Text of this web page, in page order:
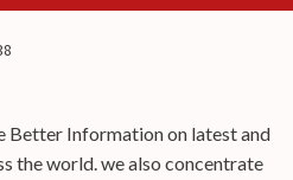
Better Information on latest and
the world. we also concentrate